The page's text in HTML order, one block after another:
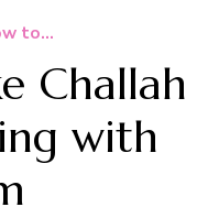
to...
Challah
with